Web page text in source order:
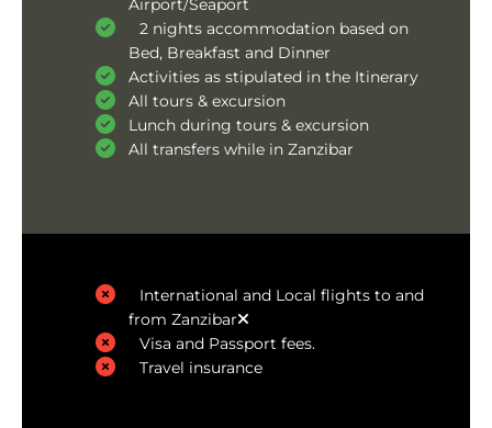
Airport/Seaport
2 nights accommodation based on
Bed, Breakfast and Dinner
Activities as stipulated in the Itinerary
All tours & excursion
Lunch during tours & excursion
All transfers while in Zanzibar
International and Local flights to and
from Zanzibar
Visa and Passport fees.
Travel insurance